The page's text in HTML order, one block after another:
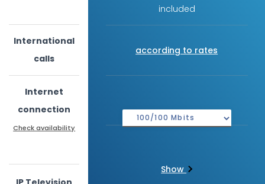
International
calls
Internet
connection
Check availability
included
according to rates
Show